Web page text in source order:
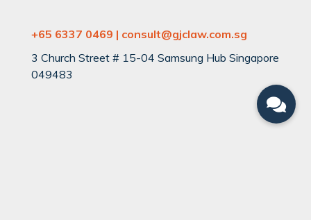
+65 6337 0469 | consult@gjclaw.com.sg
3 Church Street # 15-04 Samsung Hub Singapore
049483